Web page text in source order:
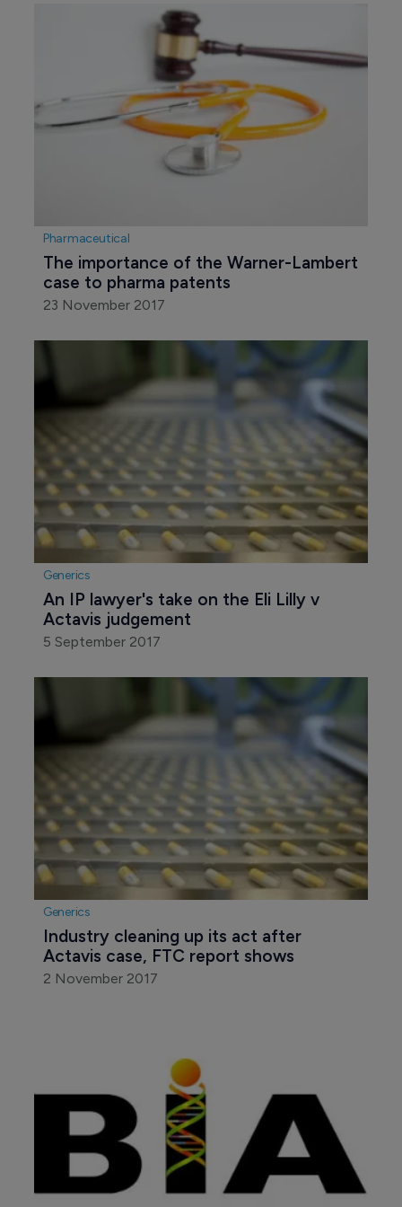
Pharmaceutical
The importance of the Warner-Lambert
case to pharma patents
23 November 2017
Generics
An IP lawyer's take on the Eli Lilly v
Actavis judgement
5 September 2017
Generics
Industry cleaning up its act after
Actavis case, FTC report shows
2 November 2017